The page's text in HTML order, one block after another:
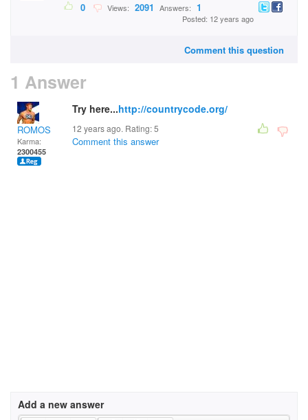
0 Views: 2091 Answers: 1
Posted: 12 years ago
Comment this question
1 Answer
ROMOS
Karma:
2300455
Try here...http://countrycode.org/
12 years ago. Rating:5
Comment this answer
Add a new answer